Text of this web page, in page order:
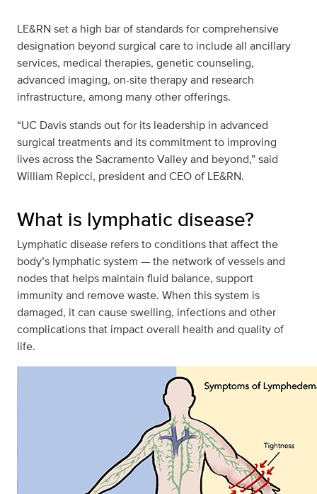
LE&RN set a high bar of standards for comprehensive
designation beyond surgical care to include all ancillary
services, medical therapies, genetic counseling,
advanced imaging, on-site therapy and research
infrastructure, among many other offerings.
“UC Davis stands out for its leadership in advanced
surgical treatments and its commitment to improving
lives across the Sacramento Valley and beyond,” said
William Repicci, president and CEO of LE&RN.
What is lymphatic disease?
Lymphatic disease refers to conditions that affect the
body’s lymphatic system — the network of vessels and
nodes that helps maintain fluid balance, support
immunity and remove waste. When this system is
damaged, it can cause swelling, infections and other
complications that impact overall health and quality of
life.